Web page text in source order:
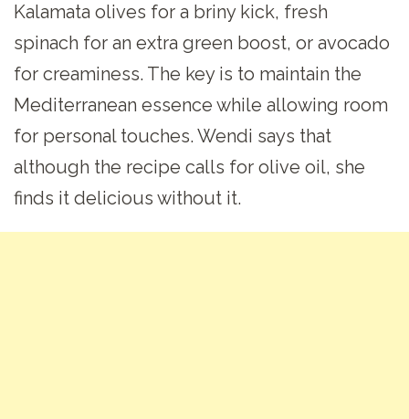
Kalamata olives for a briny kick, fresh
spinach for an extra green boost, or avocado
for creaminess. The key is to maintain the
Mediterranean essence while allowing room
for personal touches. Wendi says that
although the recipe calls for olive oil, she
finds it delicious without it.